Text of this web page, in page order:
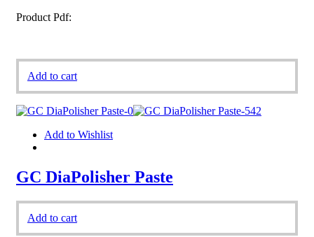
Product Pdf:
Add to cart
Add to Wishlist
GC DiaPolisher Paste
Add to cart